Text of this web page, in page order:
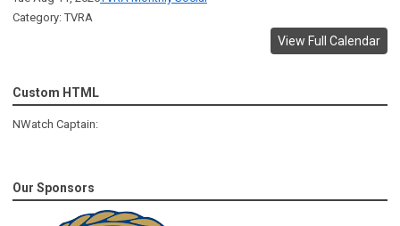
Category: TVRA
View Full Calendar
Custom HTML
NWatch Captain:
Our Sponsors